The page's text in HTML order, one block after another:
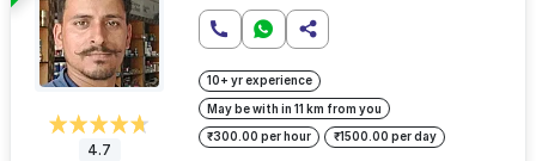
4.7
10+ yr experience
May be with in 11 km from you
₹300.00 per hour ₹1500.00 per day